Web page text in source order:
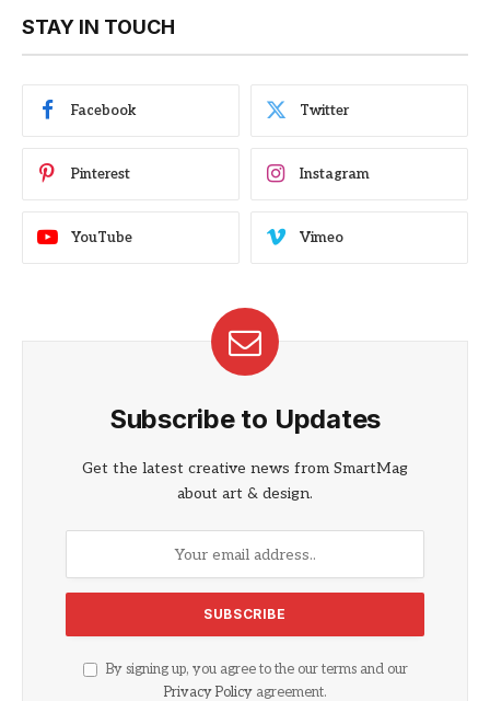
STAY IN TOUCH
Facebook Twitter
Pinterest Instagram
YouTube Vimeo
Subscribe to Updates
Get the latest creative news from SmartMag
about art & design.
By signing up, you agree to the our terms and our
Privacy Policyagreement.